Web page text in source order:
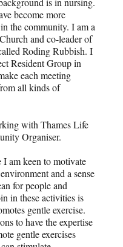
become more
the community. I am a
and co-leader of
Roding Rubbish. I
Resident Group in
each meeting
all kinds of
with Thames Life
Organiser.
am keen to motivate
and a sense
for people and
in these activities is
gentle exercise.
to have the expertise
gentle exercises